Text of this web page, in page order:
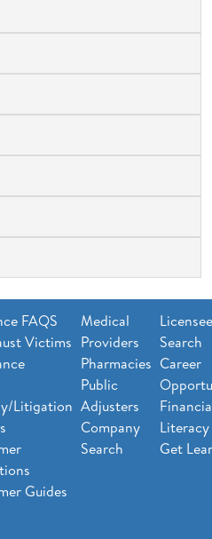
FAQS
Victims
Litigation
Guides
Medical
Providers
Pharmacies
Public
Adjusters
Company
Search
Search
Career
Literacy
Get